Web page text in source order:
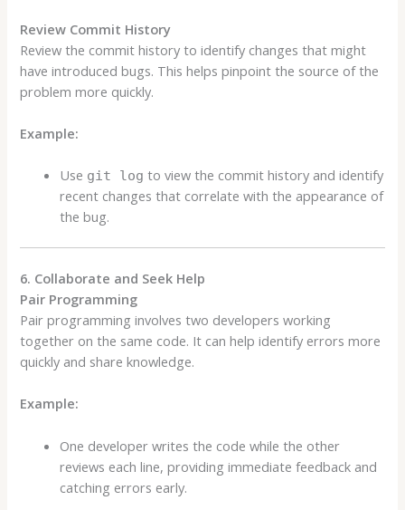
Review Commit History
Review the commit history to identify changes that might
have introduced bugs. This helps pinpoint the source of the
problem more quickly.
Example:
Use git log to view the commit history and identify
recent changes that correlate with the appearance of
the bug.
6. Collaborate and Seek Help
Pair Programming
Pair programming involves two developers working
together on the same code. It can help identify errors more
quickly and share knowledge.
Example:
One developer writes the code while the other
reviews each line, providing immediate feedback and
catching errors early.